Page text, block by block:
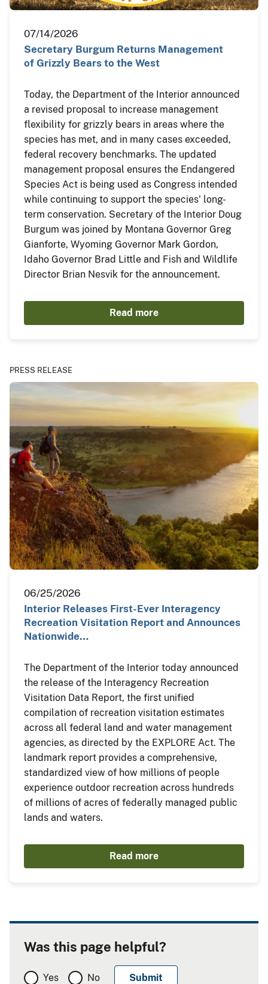
07/14/2026
Secretary Burgum Returns Management
of Grizzly Bears to the West
Today, the Department of the Interior announced
a revised proposal to increase management
flexibility for grizzly bears in areas where the
species has met, and in many cases exceeded,
federal recovery benchmarks. The updated
management proposal ensures the Endangered
Species Act is being used as Congress intended
while continuing to support the species' long-
term conservation. Secretary of the Interior Doug
Burgum was joined by Montana Governor Greg
Gianforte, Wyoming Governor Mark Gordon,
Idaho Governor Brad Little and Fish and Wildlife
Director Brian Nesvik for the announcement.
Read more
PRESS RELEASE
06/25/2026
Interior Releases First-Ever Interagency
Recreation Visitation Report and Announces
Nationwide…
The Department of the Interior today announced
the release of the Interagency Recreation
Visitation Data Report, the first unified
compilation of recreation visitation estimates
across all federal land and water management
agencies, as directed by the EXPLORE Act. The
landmark report provides a comprehensive,
standardized view of how millions of people
experience outdoor recreation across hundreds
of millions of acres of federally managed public
lands and waters.
Read more
Was this page helpful?
Yes No